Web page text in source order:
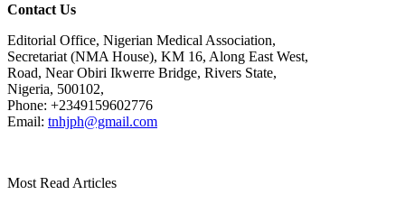
Contact Us
Editorial Office, Nigerian Medical Association,
Secretariat (NMA House), KM 16, Along East West,
Road, Near Obiri Ikwerre Bridge, Rivers State,
Nigeria, 500102,
Phone: +2349159602776
Email: tnhjph@gmail.com
Most Read Articles